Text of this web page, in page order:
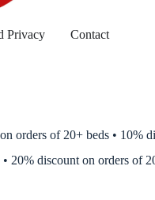
Privacy Contact
of 20+ beds • 10%
discount on orders of